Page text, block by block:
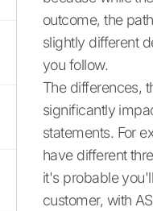
outcome, the
slightly different
you follow.
The differences,
significantly
statements. For
have different
it's probable
customer, with